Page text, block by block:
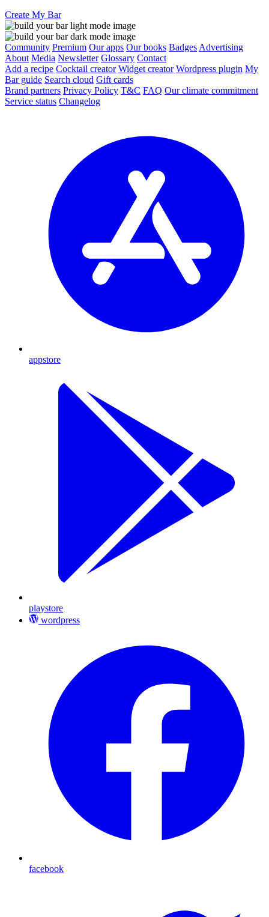
Create My Bar
Community Premium Our apps Our books Badges Advertising
About Media Newsletter Glossary Contact
Add a recipe Cocktail creator Widget creator Wordpress plugin My
Bar guide Search cloud Gift cards
Brand partners Privacy Policy T&C FAQ Our climate commitment
Service status Changelog
appstore
playstore
wordpress
facebook